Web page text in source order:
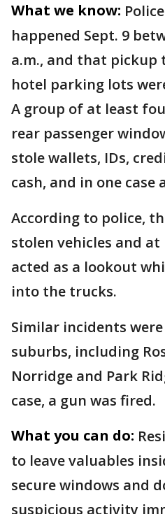
What we know:
happened Sept. 9
a.m., and that pickup
hotel parking lots
A group of at least
rear passenger
stole wallets, IDs,
cash, and in one case
According to police,
stolen vehicles and
acted as a lookout
into the trucks.
Similar incidents
suburbs, including
Norridge and Park
case, a gun was fired.
What you can do:
to leave valuables
secure windows and
suspicious activity